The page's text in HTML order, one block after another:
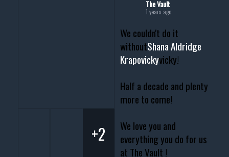
The Vault
1 years ago
We couldn't do it
withoutShana Aldridge
Krapovickyvicky!
Half a decade and plenty
more to come!
We love you and
everything you do for us
at The Vault !
+2